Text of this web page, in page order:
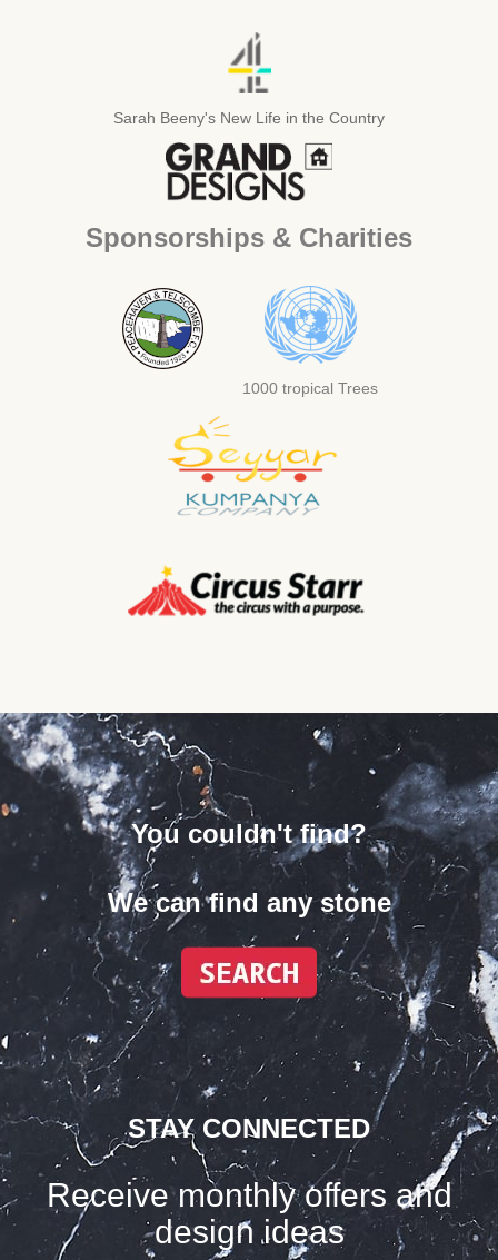
Sarah Beeny's New Life in the Country
Sponsorships & Charities
1000 tropical Trees
You couldn't find?
We can find any stone
STAY CONNECTED
Receive monthly offers and
design ideas